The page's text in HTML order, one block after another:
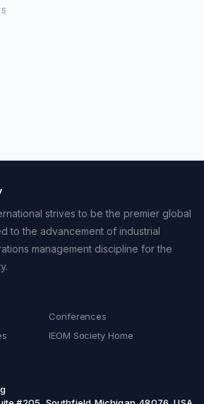
strives to be the premier global
to the advancement of industrial
management discipline for the
Conferences
IEOM Society Home